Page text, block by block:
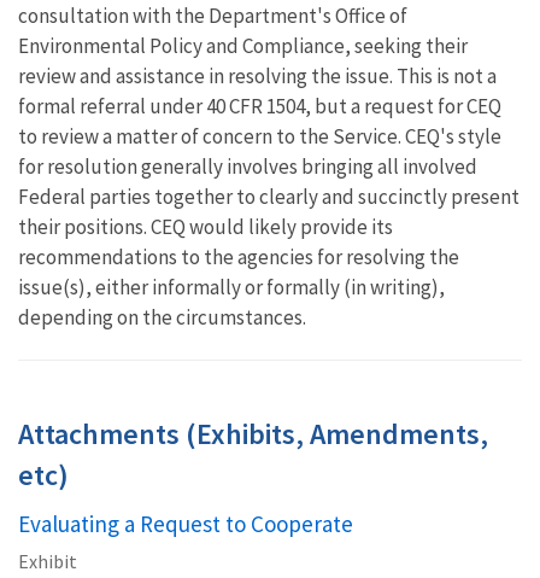
consultation with the Department's Office of
Environmental Policy and Compliance, seeking their
review and assistance in resolving the issue. This is not a
formal referral under 40 CFR 1504, but a request for CEQ
to review a matter of concern to the Service. CEQ's style
for resolution generally involves bringing all involved
Federal parties together to clearly and succinctly present
their positions. CEQ would likely provide its
recommendations to the agencies for resolving the
issue(s), either informally or formally (in writing),
depending on the circumstances.
Attachments (Exhibits, Amendments,
etc)
Evaluating a Request to Cooperate
Exhibit